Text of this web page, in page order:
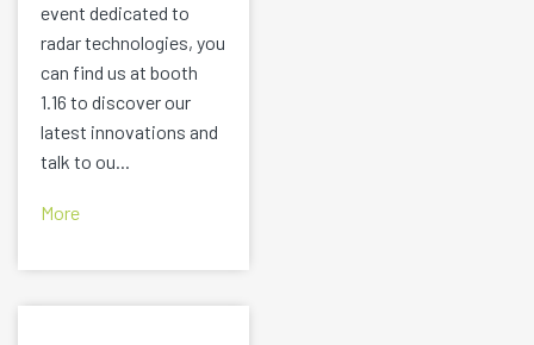
event dedicated to
radar technologies, you
can find us at booth
1.16 to discover our
latest innovations and
talk to ou...
More